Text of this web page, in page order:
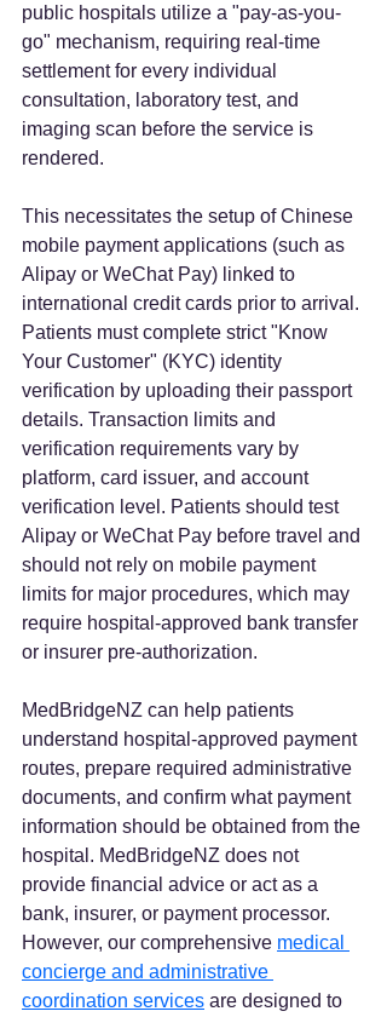
public hospitals utilize a "pay-as-you-
go" mechanism, requiring real-time
settlement for every individual
consultation, laboratory test, and
imaging scan before the service is
rendered.
This necessitates the setup of Chinese
mobile payment applications (such as
Alipay or WeChat Pay) linked to
international credit cards prior to arrival.
Patients must complete strict "Know
Your Customer" (KYC) identity
verification by uploading their passport
details. Transaction limits and
verification requirements vary by
platform, card issuer, and account
verification level. Patients should test
Alipay or WeChat Pay before travel and
should not rely on mobile payment
limits for major procedures, which may
require hospital-approved bank transfer
or insurer pre-authorization.
MedBridgeNZ can help patients
understand hospital-approved payment
routes, prepare required administrative
documents, and confirm what payment
information should be obtained from the
hospital. MedBridgeNZ does not
provide financial advice or act as a
bank, insurer, or payment processor.
However, our comprehensive medical
concierge and administrative
coordination services are designed to